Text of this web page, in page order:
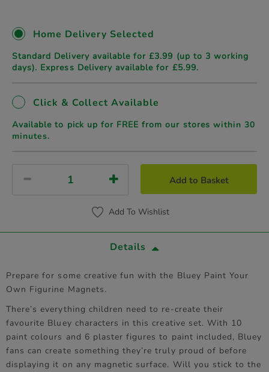
Home Delivery Selected
Standard Delivery available for £3.99 (up to 3 working
days). Express Delivery available for £5.99.
Click & Collect Available
Available to pick up for FREE from our stores within 30
minutes.
Add to Basket
Add To Wishlist
Details
Prepare for some creative fun with the Bluey Paint Your
Own Figurine Magnets.
There’s everything children need to re-create their
favourite Bluey characters in this creative set. With 10
paint colours and 6 plaster figures to paint included, Bluey
fans can create something they’re truly proud of before
displaying it on any magnetic surface. Will you stick to the